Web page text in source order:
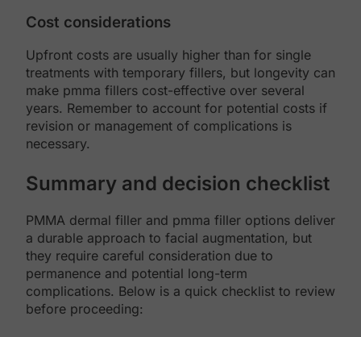
Cost considerations
Upfront costs are usually higher than for single
treatments with temporary fillers, but longevity can
make pmma fillers cost-effective over several
years. Remember to account for potential costs if
revision or management of complications is
necessary.
Summary and decision checklist
PMMA dermal filler and pmma filler options deliver
a durable approach to facial augmentation, but
they require careful consideration due to
permanence and potential long-term
complications. Below is a quick checklist to review
before proceeding: